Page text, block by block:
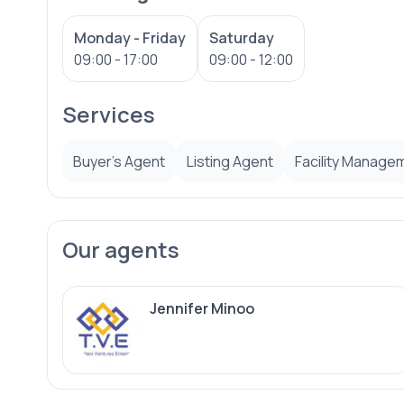
Monday - Friday
09:00 - 17:00
Saturday
09:00 - 12:00
Services
Buyer’s Agent Listing Agent Facility
Our agents
Jennifer Minoo